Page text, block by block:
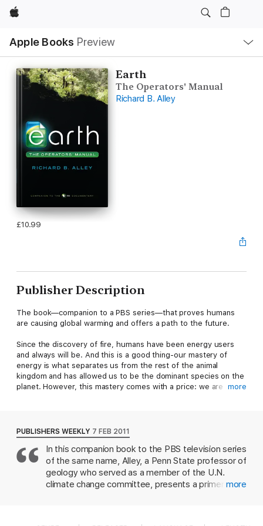
Apple
Apple Books Preview
Nav
Open
Menu
Earth
The Operators' Manual
Richard B. Alley
£10.99
Publisher Description
The book—companion to a PBS series—that proves humans
are causing global warming and offers a path to the future.
Since the discovery of fire, humans have been energy users
and always will be. And this is a good thing-our mastery of
energy is what separates us from the rest of the animal
kingdom and has allowed us to be the dominant species on the
planet. However, this mastery comes with a price: we are
Using one engaging story after another, coupled with
accessible scientific facts, world authority Richard B. Alley
explores the fascinating history of energy use by humans over
the centuries, gives a doubt-destroying proof that already-
high levels of carbon dioxide are causing damaging global
more
PUBLISHERS WEEKLY 7 FEB 2011
In this companion book to the PBS television series
of the same name, Alley, a Penn State professor of
geology who served as a member of the U.N.
climate change committee, presents a primer onmore